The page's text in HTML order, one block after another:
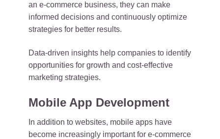
an e-commerce business, they can make
informed decisions and continuously optimize
strategies for better results.
Data-driven insights help companies to identify
opportunities for growth and cost-effective
marketing strategies.
Mobile App Development
In addition to websites, mobile apps have
become increasingly important for e-commerce